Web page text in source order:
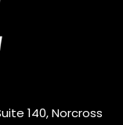
140, Norcross